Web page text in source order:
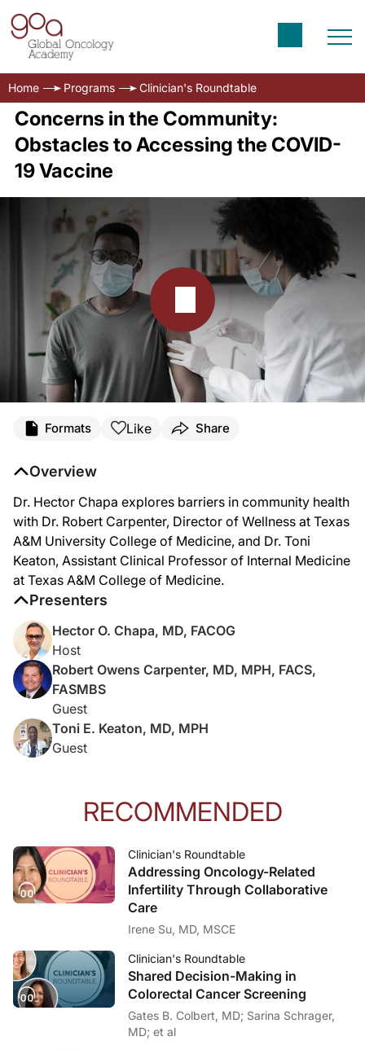
Home Programs Clinician's Roundtable
Concerns in the Community:
Obstacles to Accessing the COVID-
19 Vaccine
Formats Like Share
Overview
Dr. Hector Chapa explores barriers in community health
with Dr. Robert Carpenter, Director of Wellness at Texas
A&M University College of Medicine, and Dr. Toni
Keaton, Assistant Clinical Professor of Internal Medicine
at Texas A&M College of Medicine.
Presenters
Hector O. Chapa, MD, FACOG
Host
Robert Owens Carpenter, MD, MPH, FACS,
FASMBS
Guest
Toni E. Keaton, MD, MPH
Guest
RECOMMENDED
Clinician's Roundtable
Addressing Oncology-Related
Infertility Through Collaborative
Care
Irene Su, MD, MSCE
Clinician's Roundtable
Shared Decision-Making in
Colorectal Cancer Screening
Gates B. Colbert, MD; Sarina Schrager,
MD; et al